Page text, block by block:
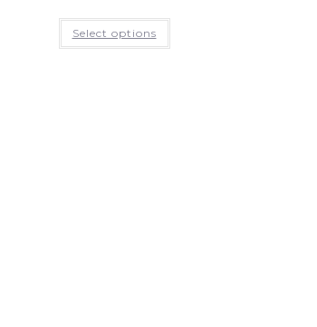
Select options